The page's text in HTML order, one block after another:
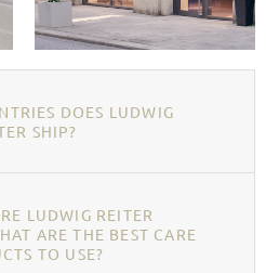
DOES LUDWIG
SHIP?
LUDWIG REITER
ARE THE BEST CARE
TO USE?